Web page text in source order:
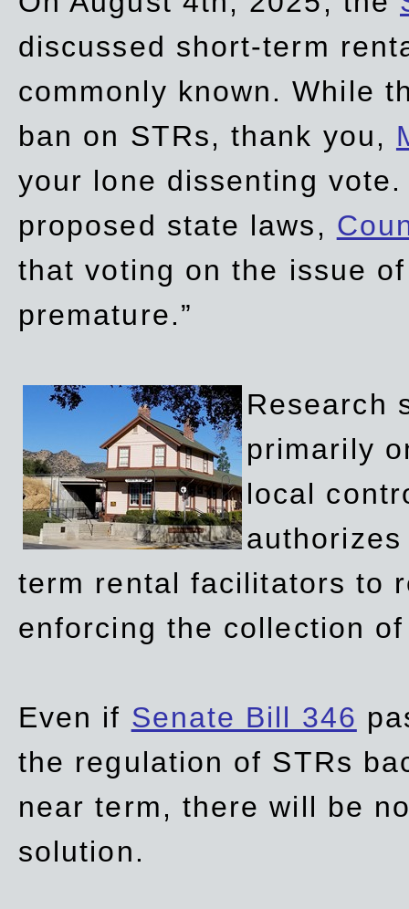
discussed short-term
commonly known. While
ban on STRs, thank you,
your lone dissenting
proposed state laws,
that voting on the issue
premature.”
Research
primarily
local
term rental facilitators to
enforcing the collection
Even if Senate Bill 346
the regulation of STRs
near term, there will be
solution.